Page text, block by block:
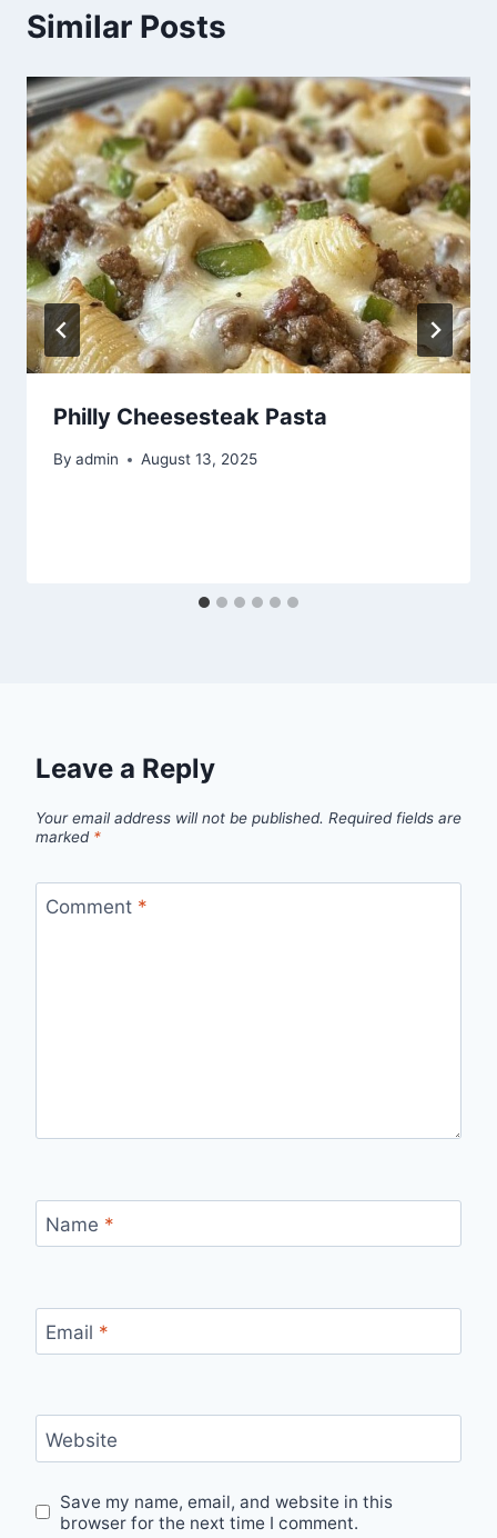
Similar Posts
Philly Cheesesteak Pasta
By admin August 13, 2025
Leave a Reply
Your email address will not be published. Required fields are
marked *
Comment *
Name *
Email *
Website
Save my name, email, and website in this
browser for the next time I comment.